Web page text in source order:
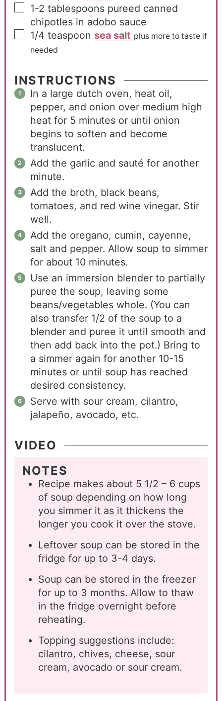
1-2 tablespoons pureed canned
chipotles in adobo sauce
1/4 teaspoon sea salt plus more to taste if
needed
INSTRUCTIONS
In a large dutch oven, heat oil,
pepper, and onion over medium high
heat for 5 minutes or until onion
begins to soften and become
translucent.
Add the garlic and sauté for another
minute.
Add the broth, black beans,
tomatoes, and red wine vinegar. Stir
well.
Add the oregano, cumin, cayenne,
salt and pepper. Allow soup to simmer
for about 10 minutes.
Use an immersion blender to partially
puree the soup, leaving some
beans/vegetables whole. (You can
also transfer 1/2 of the soup to a
blender and puree it until smooth and
then add back into the pot.) Bring to
a simmer again for another 10-15
minutes or until soup has reached
desired consistency.
Serve with sour cream, cilantro,
jalapeño, avocado, etc.
VIDEO
NOTES
Recipe makes about 5 1/2 – 6 cups
of soup depending on how long
you simmer it as it thickens the
longer you cook it over the stove.
Leftover soup can be stored in the
fridge for up to 3-4 days.
Soup can be stored in the freezer
for up to 3 months. Allow to thaw
in the fridge overnight before
reheating.
Topping suggestions include:
cilantro, chives, cheese, sour
cream, avocado or sour cream.